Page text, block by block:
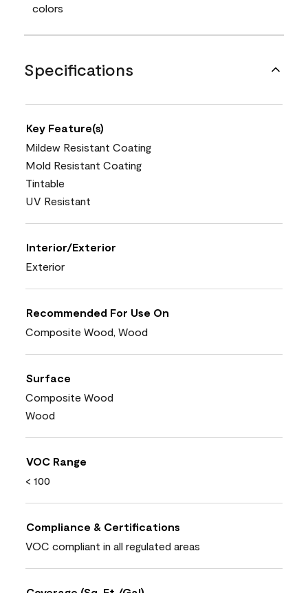
colors
Specifications
Key Feature(s)
Mildew Resistant Coating
Mold Resistant Coating
Tintable
UV Resistant
Interior/Exterior
Exterior
Recommended For Use On
Composite Wood, Wood
Surface
Composite Wood
Wood
VOC Range
< 100
Compliance & Certifications
VOC compliant in all regulated areas